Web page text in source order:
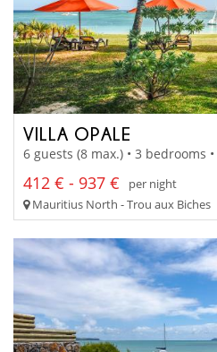
VILLA OPALE
6 guests (8 max.) • 3 bedrooms
412 € - 937 €
per night
Mauritius North - Trou aux Biches